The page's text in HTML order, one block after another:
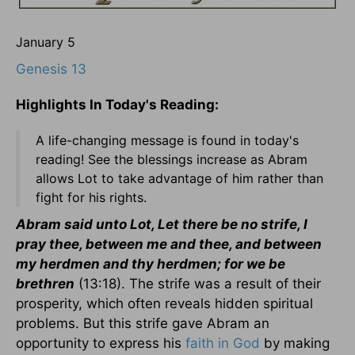
January 5
Genesis 13
Highlights In Today's Reading:
A life-changing message is found in today's
reading! See the blessings increase as Abram
allows Lot to take advantage of him rather than
fight for his rights.
Abram said unto Lot, Let there be no strife, I
pray thee, between me and thee, and between
my herdmen and thy herdmen; for we be
brethren (13:18). The strife was a result of their
prosperity, which often reveals hidden spiritual
problems. But this strife gave Abram an
opportunity to express his faith in God by making